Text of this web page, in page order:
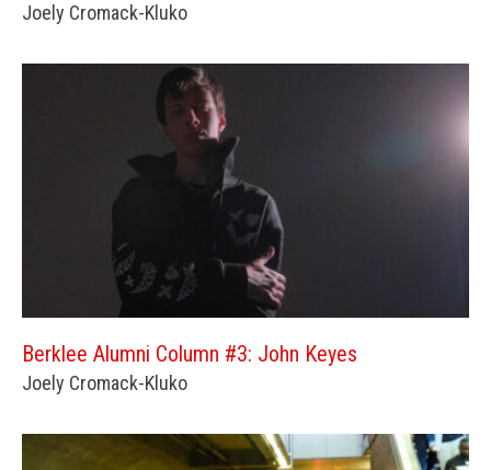
Joely Cromack-Kluko
Berklee Alumni Column #3: John Keyes
Joely Cromack-Kluko